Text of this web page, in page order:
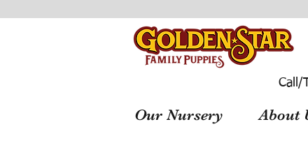
Call/
Our Nursery About